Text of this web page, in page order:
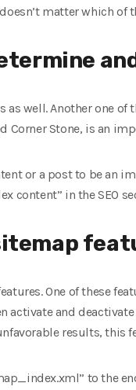
matter which of
as well. Another one
Corner Stone, is an
or a post to be an
content” in the SEO
One of these
activate and
results, this
to the